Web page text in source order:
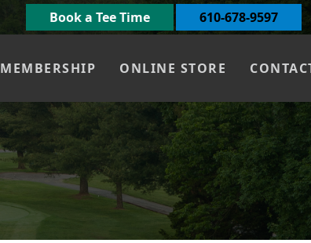
Book a Tee Time 610-678-9597
MEMBERSHIP ONLINE STORE